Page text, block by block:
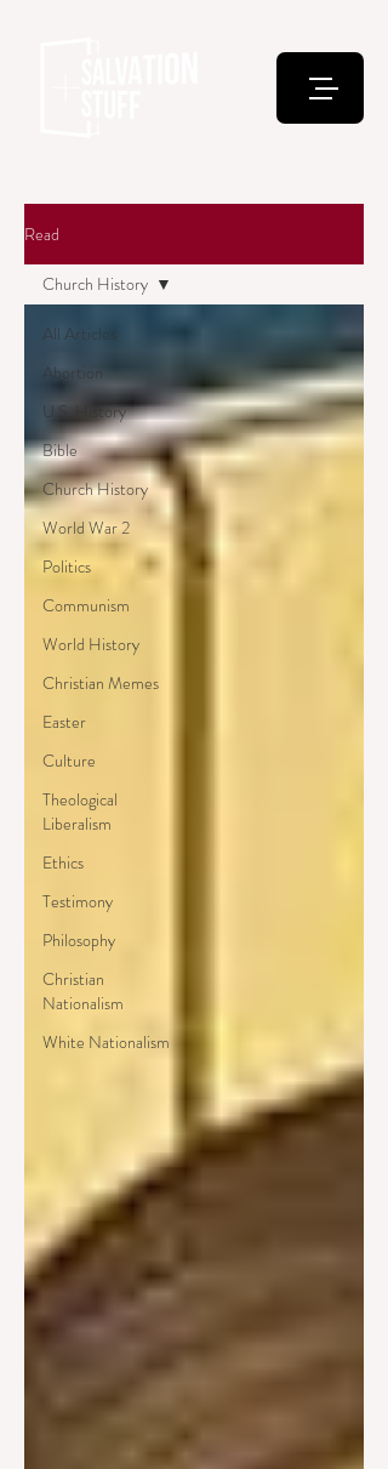
Read
All Articles
Abortion
U.S. History
Bible
Church History
World War 2
Politics
Communism
World History
Christian Memes
Easter
Culture
Theological
Liberalism
Ethics
Testimony
Philosophy
Christian
Nationalism
White Nationalism
Church History